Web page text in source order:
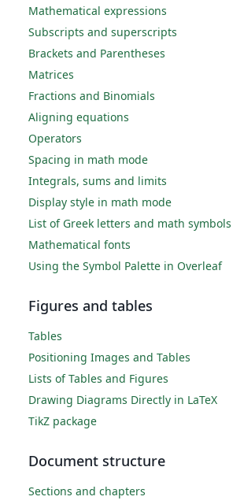
Mathematical expressions
Subscripts and superscripts
Brackets and Parentheses
Matrices
Fractions and Binomials
Aligning equations
Operators
Spacing in math mode
Integrals, sums and limits
Display style in math mode
List of Greek letters and math symbols
Mathematical fonts
Using the Symbol Palette in Overleaf
Figures and tables
Tables
Positioning Images and Tables
Lists of Tables and Figures
Drawing Diagrams Directly in LaTeX
TikZ package
Document structure
Sections and chapters